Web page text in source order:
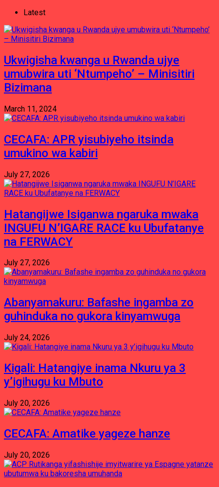
Latest
Ukwigisha kwanga u Rwanda ujye
umubwira uti ‘Ntumpeho’ – Minisitiri
Bizimana
March 11, 2024
CECAFA: APR yisubiyeho itsinda
umukino wa kabiri
July 27, 2026
Hatangijwe Isiganwa ngaruka mwaka
INGUFU N’IGARE RACE ku Ubufatanye
na FERWACY
July 27, 2026
Abanyamakuru: Bafashe ingamba zo
guhinduka no gukora kinyamwuga
July 24, 2026
Kigali: Hatangiye inama Nkuru ya 3
y’igihugu ku Mbuto
July 20, 2026
CECAFA: Amatike yageze hanze
July 20, 2026